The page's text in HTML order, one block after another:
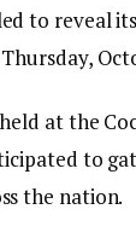
to reveal
at the
to
the nation.